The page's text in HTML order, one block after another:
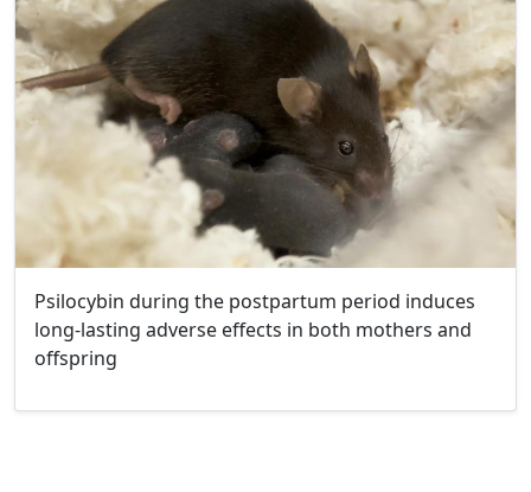
Psilocybin during the postpartum period induces
long-lasting adverse effects in both mothers and
offspring